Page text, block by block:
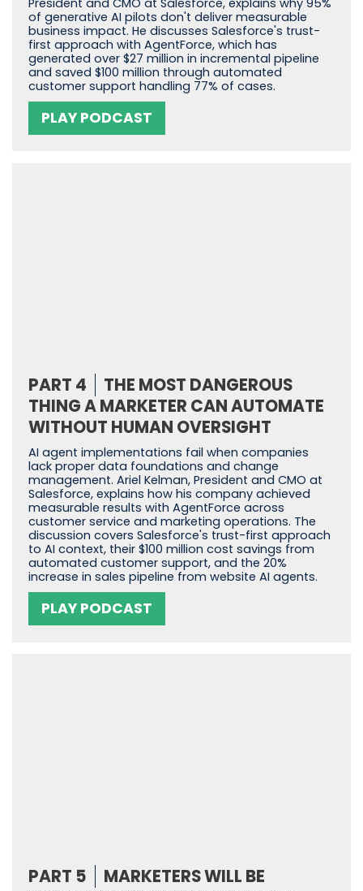
of generative AI pilots don't deliver measurable
business impact. He discusses Salesforce's trust-
first approach with AgentForce, which has
generated over $27 million in incremental pipeline
and saved $100 million through automated
customer support handling 77% of cases.
PLAY PODCAST
PART 4
THE MOST DANGEROUS
THING A MARKETER CAN AUTOMATE
WITHOUT HUMAN OVERSIGHT
AI agent implementations fail when companies
lack proper data foundations and change
management. Ariel Kelman, President and CMO at
Salesforce, explains how his company achieved
measurable results with AgentForce across
customer service and marketing operations. The
discussion covers Salesforce's trust-first approach
to AI context, their $100 million cost savings from
automated customer support, and the 20%
increase in sales pipeline from website AI agents.
PLAY PODCAST
PART 5
MARKETERS WILL BE